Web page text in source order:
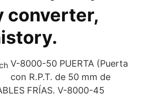
converter,
V-8000-50 PUERTA (Puerta
con R.P.T. de 50 mm de
FRÍAS. V-8000-45